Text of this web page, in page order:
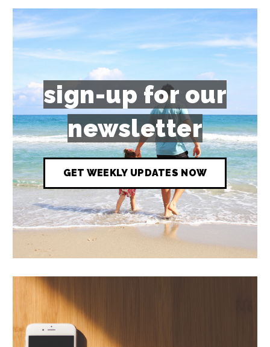
sign-up for our
newsletter
GET WEEKLY UPDATES NOW